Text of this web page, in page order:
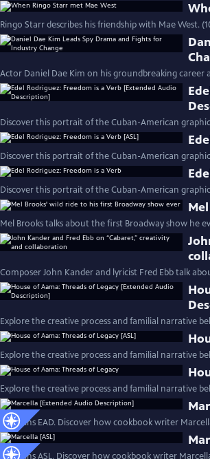
Ringo Starr describes his friendship with Mae West.
Actor Daniel Dae Kim on his groundbreaking career
Discover this portrait of the Cuban-American
Discover this portrait of the Cuban-American
Discover this portrait of the Cuban-American
Mel Brooks talks about the first Broadway show he
Composer John Kander and lyricist Fred Ebb talk
Explore the creative process and familial narrative
Explore the creative process and familial narrative
Explore the creative process and familial narrative
Contains EAD. Discover how cookbook writer
Contains ASL. Discover how cookbook writer